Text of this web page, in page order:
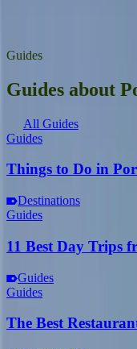
Guides
Guides about
All Guides
Guides
Things to Do in
Destinations
Guides
11 Best Day Trips
Guides
Guides
The Best